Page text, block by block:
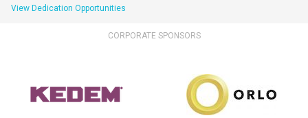
View Dedication Opportunities
CORPORATE SPONSORS